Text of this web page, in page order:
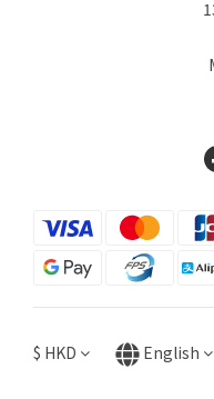
$ HKD English